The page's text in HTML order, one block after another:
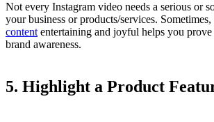
Not every Instagram video needs a serious or
your business or products/services.
contententertaining and joyful helps you
brand awareness.
5. Highlight a Product